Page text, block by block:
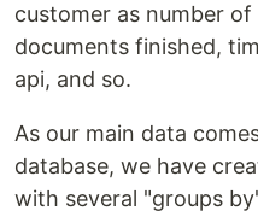
customer as number
documents finished,
api, and so.
As our main data
database, we have
with several "groups